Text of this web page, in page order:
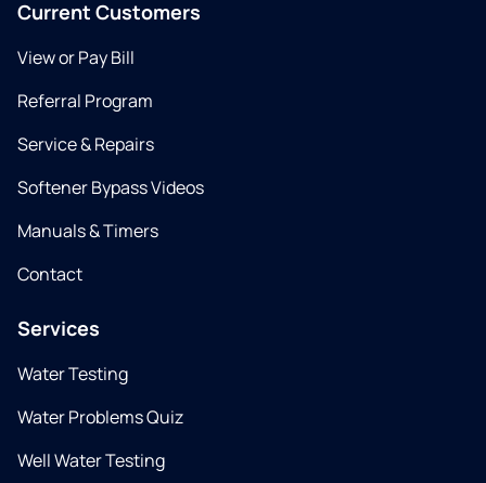
Current Customers
View or Pay Bill
Referral Program
Service & Repairs
Softener Bypass Videos
Manuals & Timers
Contact
Services
Water Testing
Water Problems Quiz
Well Water Testing